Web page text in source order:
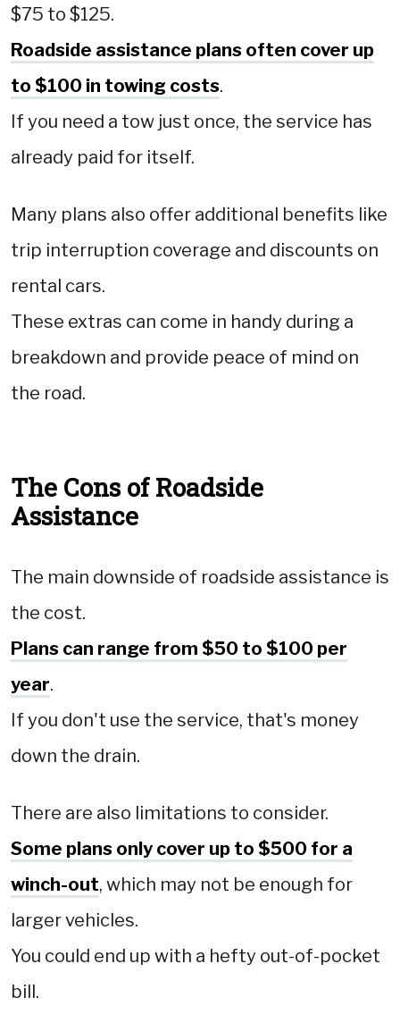
$75 to $125.
Roadside assistance plans often cover up
to $100 in towing costs.
If you need a tow just once, the service has
already paid for itself.
Many plans also offer additional benefits like
trip interruption coverage and discounts on
rental cars.
These extras can come in handy during a
breakdown and provide peace of mind on
the road.
The Cons of Roadside
Assistance
The main downside of roadside assistance is
the cost.
Plans can range from $50 to $100 per
year.
If you don't use the service, that's money
down the drain.
There are also limitations to consider.
Some plans only cover up to $500 for a
winch-out, which may not be enough for
larger vehicles.
You could end up with a hefty out-of-pocket
bill.